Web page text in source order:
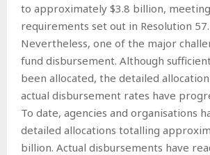
to approximately $3.8 billion,
requirements set out in Resolution 57.
Nevertheless, one of the major
fund disbursement. Although
been allocated, the detailed
actual disbursement rates have
To date, agencies and organisations
detailed allocations totalling
billion. Actual disbursements have